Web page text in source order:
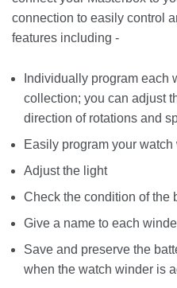
connection to easily control
features including -
Individually program each
collection; you can adjust
direction of rotations and
Easily program your watch
Adjust the light
Check the condition of the
Give a name to each
Save and preserve the
when the watch winder is